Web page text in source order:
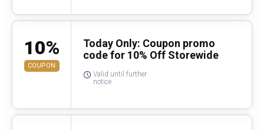
10%
COUPON
Today Only: Coupon promo
code for 10% Off Storewide
Valid until further
notice